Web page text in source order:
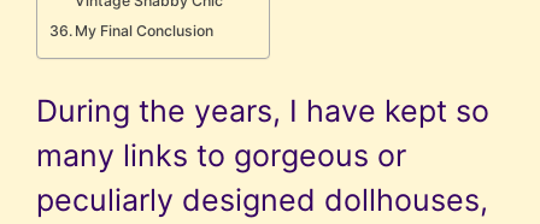
My Final Conclusion
During the years, I have kept so
many links to gorgeous or
peculiarly designed dollhouses,